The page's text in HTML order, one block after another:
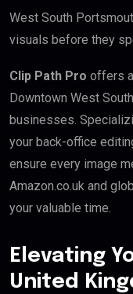
West South
visuals before they
Clip Path Pro offers
Downtown West
businesses.
your back-office
ensure every image
Amazon.co.uk and
your valuable time.
Elevating
United